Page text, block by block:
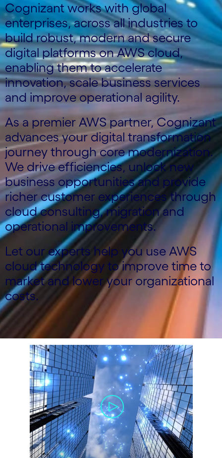
Cognizant works with global
enterprises, across all industries to
build robust, modern and secure
digital platforms on AWS cloud,
enabling them to accelerate
innovation, scale business services
and improve operational agility.
As a premier AWS partner, Cognizant
advances your digital transformation
journey through core modernization.
We drive efficiencies, unlock new
business opportunities and provide
richer customer experiences through
cloud consulting, migration and
operational improvements.
Let our experts help you use AWS
cloud technology to improve time to
market and lower your organizational
costs.
Carousel starts